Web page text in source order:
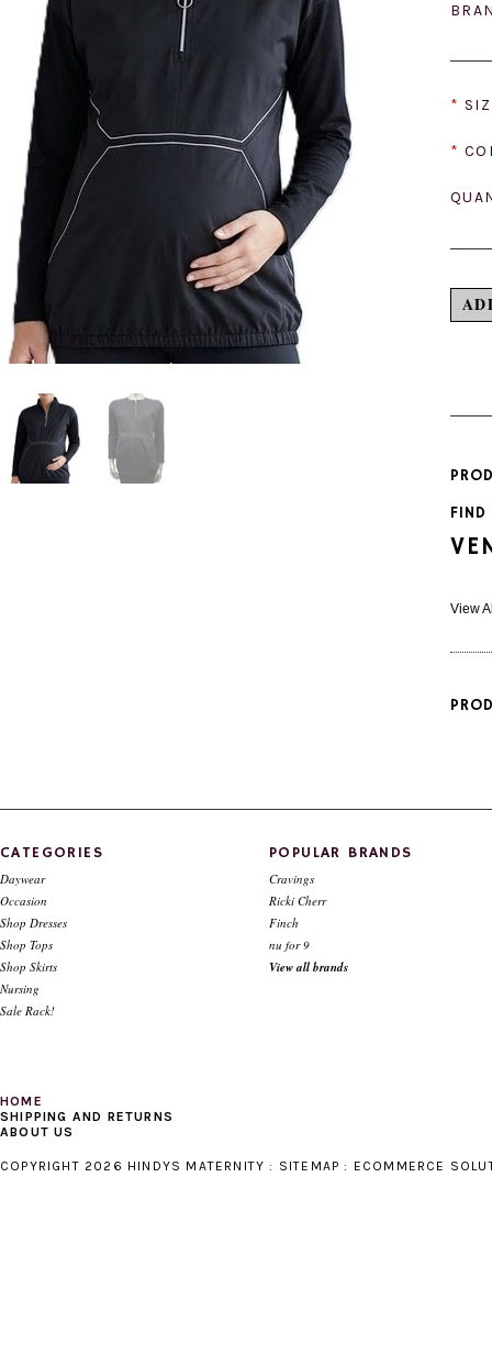
*
*
FIND
View
CATEGORIES
Daywear
Occasion
Shop Dresses
Shop Tops
Shop Skirts
Nursing
Sale Rack!
POPULAR BRANDS
Cravings
Ricki Cherr
Finch
nu for 9
View all brands
HOME
SHIPPING AND RETURNS
ABOUT US
COPYRIGHT 2026 HINDYS MATERNITY : SITEMAP : ECOMMERCE